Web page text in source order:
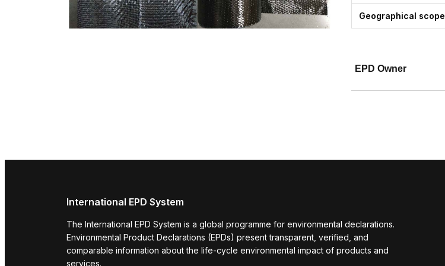
Geographical scope
EPD Owner
International EPD System
The International EPD System is a global programme for environmental declarations.
Environmental Product Declarations (EPDs) present transparent, verified, and
comparable information about the life-cycle environmental impact of products and
services.